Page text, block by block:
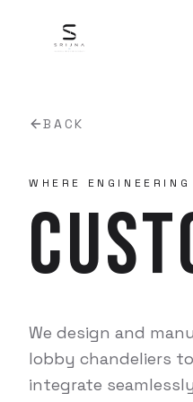
BACK
WHERE
We design and
lobby chandeliers
integrate